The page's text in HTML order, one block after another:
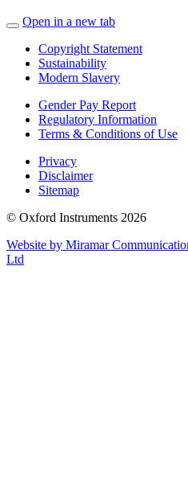
Open in a new tab
Copyright Statement
Sustainability
Modern Slavery
Gender Pay Report
Regulatory Information
Terms & Conditions of Use
Privacy
Disclaimer
Sitemap
© Oxford Instruments 2026
Website by Miramar
Ltd